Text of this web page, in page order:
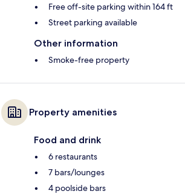
Free off-site parking within 164 ft
Street parking available
Other information
Smoke-free property
Property amenities
Food and drink
6 restaurants
7 bars/lounges
4 poolside bars